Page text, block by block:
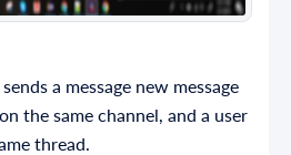
a message new message
the same channel, and a user
thread.